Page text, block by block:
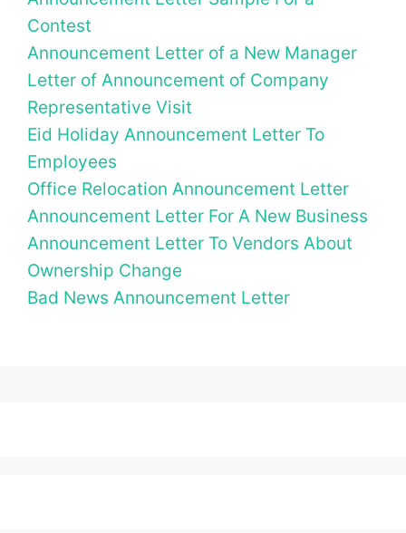
Contest
Announcement Letter of a New Manager
Letter of Announcement of Company
Representative Visit
Eid Holiday Announcement Letter To
Employees
Office Relocation Announcement Letter
Announcement Letter For A New Business
Announcement Letter To Vendors About
Ownership Change
Bad News Announcement Letter